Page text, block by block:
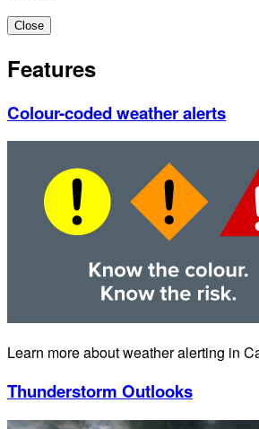
Close
Features
Colour-coded weather alerts
Learn more about weather alerting in
Thunderstorm Outlooks